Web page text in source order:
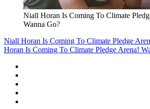
Niall Horan Is Coming To Climate
Wanna Go?
Niall Horan Is Coming To Climate Pledge
Horan Is Coming To Climate Pledge Arena!